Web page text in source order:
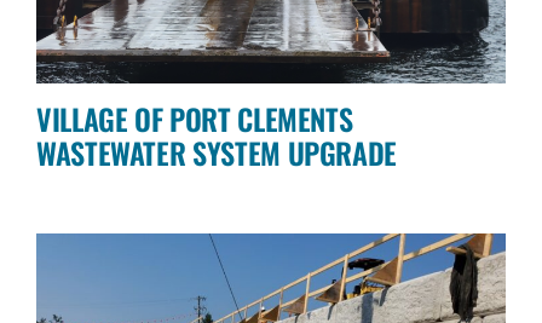
VILLAGE OF PORT CLEMENTS
WASTEWATER SYSTEM UPGRADE